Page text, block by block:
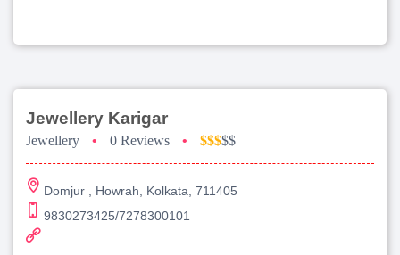
Jewellery Karigar
Jewellery • 0 Reviews • $$$$$
Domjur , Howrah, Kolkata, 711405
9830273425/7278300101